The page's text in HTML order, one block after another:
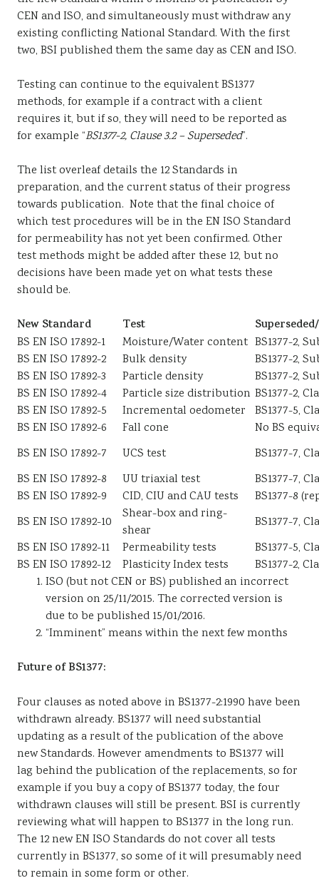
CEN and ISO, and simultaneously must withdraw any
existing conflicting National Standard. With the first
two, BSI published them the same day as CEN and ISO.
Testing can continue to the equivalent BS1377
methods, for example if a contract with a client
requires it, but if so, they will need to be reported as
for example “BS1377-2, Clause 3.2 – Superseded”.
The list overleaf details the 12 Standards in
preparation, and the current status of their progress
towards publication. Note that the final choice of
which test procedures will be in the EN ISO Standard
for permeability has not yet been confirmed. Other
test methods might be added after these 12, but no
decisions have been made yet on what tests these
should be.
New Standard Test
BS EN ISO 17892-1 Moisture/Water content BS1377-2,
BS EN ISO 17892-2
Bulk density
BS1377-2,
BS EN ISO 17892-3
Particle density
BS1377-2,
BS EN ISO 17892-4
Particle size distribution BS1377-2,
BS EN ISO 17892-5
Incremental oedometer
BS1377-5,
BS EN ISO 17892-6
Fall cone
No BS
BS EN ISO 17892-7
UCS test
BS1377-7,
BS EN ISO 17892-8
UU triaxial test
BS1377-7,
BS EN ISO 17892-9
CID, CIU and CAU tests
BS1377-8
BS EN ISO 17892-10
Shear-box and ring-
shear
BS1377-7,
BS EN ISO 17892-11
Permeability tests
BS1377-5,
BS EN ISO 17892-12
Plasticity Index tests
BS1377-2,
ISO (but not CEN or BS) published an incorrect
version on 25/11/2015. The corrected version is
due to be published 15/01/2016.
“Imminent” means within the next few months
Future of BS1377:
Four clauses as noted above in BS1377-2:1990 have been
withdrawn already. BS1377 will need substantial
updating as a result of the publication of the above
new Standards. However amendments to BS1377 will
lag behind the publication of the replacements, so for
example if you buy a copy of BS1377 today, the four
withdrawn clauses will still be present. BSI is currently
reviewing what will happen to BS1377 in the long run.
The 12 new EN ISO Standards do not cover all tests
currently in BS1377, so some of it will presumably need
to remain in some form or other.